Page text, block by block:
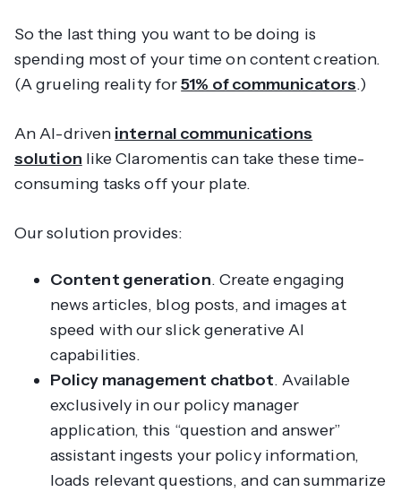
So the last thing you want to be doing is
spending most of your time on content creation.
(A grueling reality for51% of communicators.)
An AI-driven internal communications
solution like Claromentis can take these time-
consuming tasks off your plate.
Our solution provides:
Content generation. Create engaging
news articles, blog posts, and images at
speed with our slick generative AI
capabilities.
Policy management chatbot. Available
exclusively in our policy manager
application, this “question and answer”
assistant ingests your policy information,
loads relevant questions, and can summarize